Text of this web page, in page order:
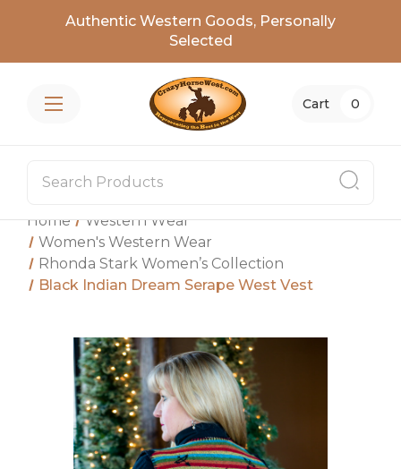
Authentic Western Goods, Personally
Selected
Cart 0
Home
Western Wear
Women's Western Wear
Rhonda Stark Women’s Collection
Black Indian Dream Serape West Vest